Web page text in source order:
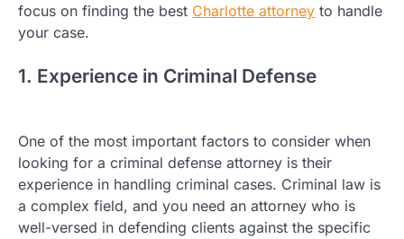
focus on finding the best Charlotte attorney to handle
your case.
1. Experience in Criminal Defense
One of the most important factors to consider when
looking for a criminal defense attorney is their
experience in handling criminal cases. Criminal law is
a complex field, and you need an attorney who is
well-versed in defending clients against the specific